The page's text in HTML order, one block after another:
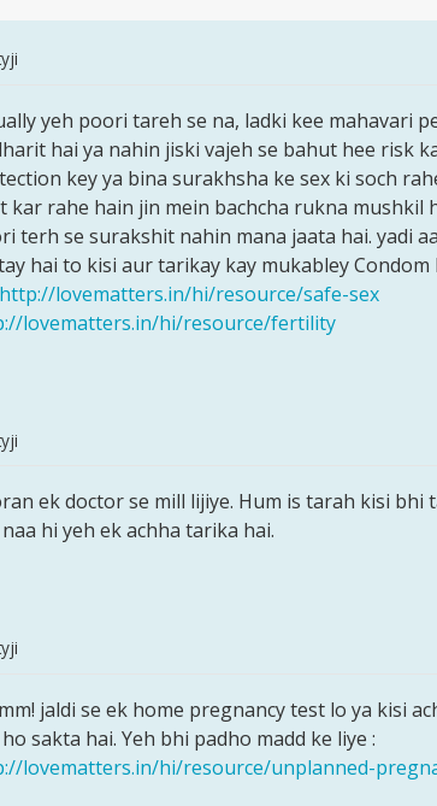
to
Mc
ane
ke
pahale
or
ane
ke
yeh poori tareh se na, ladki kee mahavari
hai ya nahin jiski vajeh se bahut hee risk
key ya bina surakhsha ke sex ki soch
kar rahe hain jin mein bachcha rukna mushkil
terh se surakshit nahin mana jaata hai. yadi
hai to kisi aur tarikay kay mukabley
http://lovematters.in/hi/resource/safe-sex
lovematters.in/hi/resource/fertility
to
Muje
by
sita
sarma
ek doctor se mill lijiye. Hum is tarah kisi bhi
hi yeh ek achha tarika hai.
to
Meri
gf
jaldi se ek home pregnancy test lo ya kisi
sakta hai. Yeh bhi padho madd ke liye :
lovematters.in/hi/resource/unplanned-